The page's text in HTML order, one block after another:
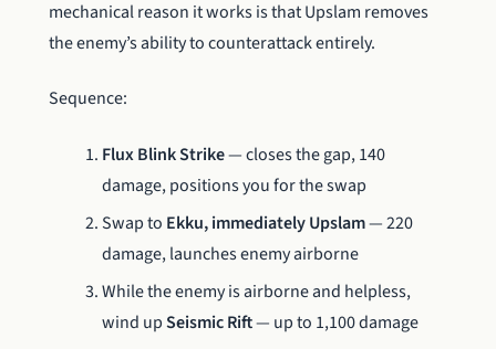
mechanical reason it works is that Upslam removes
the enemy’s ability to counterattack entirely.
Sequence:
Flux Blink Strike— closes the gap, 140
damage, positions you for the swap
Swap to Ekku, immediately Upslam— 220
damage, launches enemy airborne
While the enemy is airborne and helpless,
wind upSeismic Rift— up to 1,100 damage